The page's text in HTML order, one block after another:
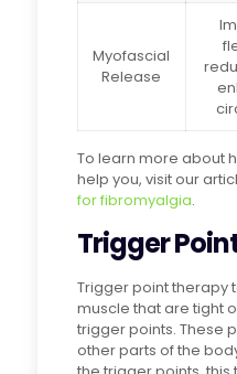
Myofascial
Release
To learn more about
help you, visit our
for fibromyalgia.
Trigger
Trigger point therapy
muscle that are tight
trigger points. These
other parts of the